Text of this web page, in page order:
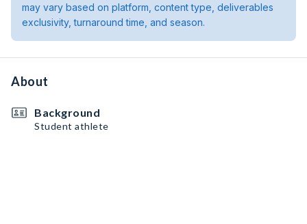
may vary based on platform, content type, deliverables
exclusivity, turnaround time, and season.
About
Background
Student athlete